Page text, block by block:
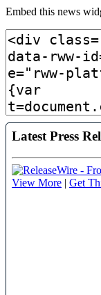
Embed this news